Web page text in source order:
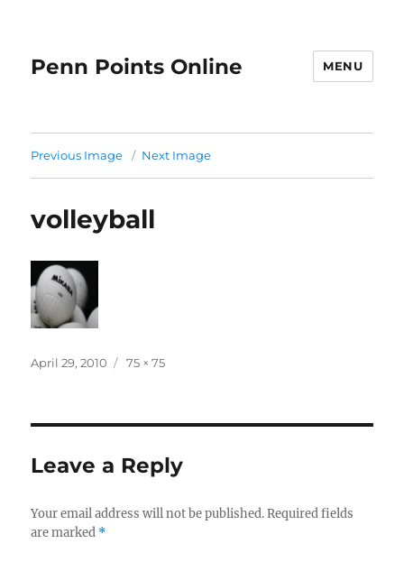
Penn Points Online MENU
Previous Image Next Image
volleyball
Posted
April 29, 2010
Full
75 × 75
Leave a Reply
Your email address will not be published. Required fields
are marked *